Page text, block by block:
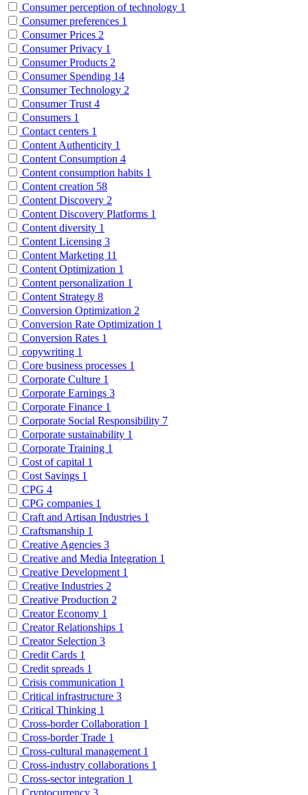
Consumer perception of technology 1
Consumer preferences 1
Consumer Prices 2
Consumer Privacy 1
Consumer Products 2
Consumer Spending 14
Consumer Technology 2
Consumer Trust 4
Consumers 1
Contact centers 1
Content Authenticity 1
Content Consumption 4
Content consumption habits 1
Content creation 58
Content Discovery 2
Content Discovery Platforms 1
Content diversity 1
Content Licensing 3
Content Marketing 11
Content Optimization 1
Content personalization 1
Content Strategy 8
Conversion Optimization 2
Conversion Rate Optimization 1
Conversion Rates 1
copywriting 1
Core business processes 1
Corporate Culture 1
Corporate Earnings 3
Corporate Finance 1
Corporate Social Responsibility 7
Corporate sustainability 1
Corporate Training 1
Cost of capital 1
Cost Savings 1
CPG 4
CPG companies 1
Craft and Artisan Industries 1
Craftsmanship 1
Creative Agencies 3
Creative and Media Integration 1
Creative Development 1
Creative Industries 2
Creative Production 2
Creator Economy 1
Creator Relationships 1
Creator Selection 3
Credit Cards 1
Credit spreads 1
Crisis communication 1
Critical infrastructure 3
Critical Thinking 1
Cross-border Collaboration 1
Cross-border Trade 1
Cross-cultural management 1
Cross-industry collaborations 1
Cross-sector integration 1
Cryptocurrency 3